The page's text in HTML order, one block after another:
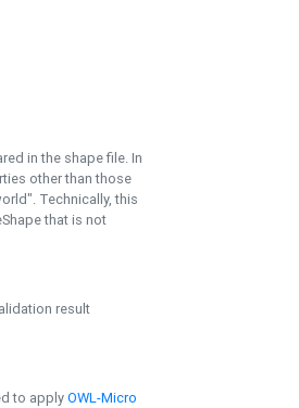
in the shape file. In
other than those
Technically, this
that is not
result
to applyOWL-Micro